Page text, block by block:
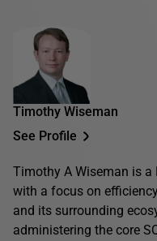
Timothy Wiseman
See Profile
Timothy A Wiseman is
with a focus on
and its surrounding
administering the core